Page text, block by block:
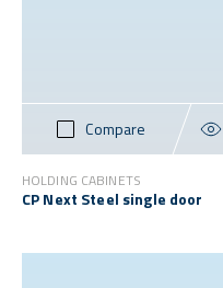
Compare
HOLDING CABINETS
CP Next Steel single door